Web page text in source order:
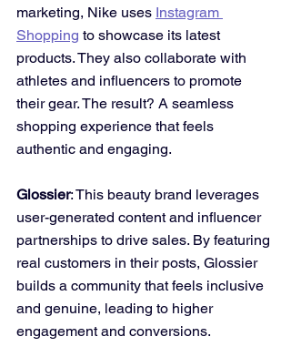
marketing, Nike uses Instagram
Shopping to showcase its latest
products. They also collaborate with
athletes and influencers to promote
their gear. The result? A seamless
shopping experience that feels
authentic and engaging.
Glossier: This beauty brand leverages
user-generated content and influencer
partnerships to drive sales. By featuring
real customers in their posts, Glossier
builds a community that feels inclusive
and genuine, leading to higher
engagement and conversions.